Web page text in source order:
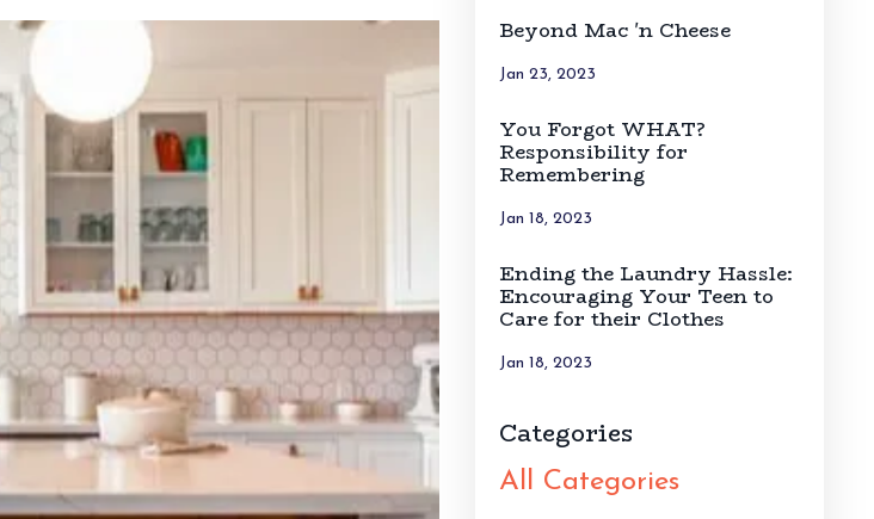
Beyond Mac 'n Cheese
Jan 23, 2023
You Forgot WHAT?
Responsibility for
Remembering
Jan 18, 2023
Ending the Laundry Hassle:
Encouraging Your Teen to
Care for their Clothes
Jan 18, 2023
Categories
All Categories